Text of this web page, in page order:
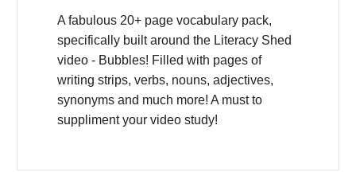
A fabulous 20+ page vocabulary pack,
specifically built around the Literacy Shed
video - Bubbles! Filled with pages of
writing strips, verbs, nouns, adjectives,
synonyms and much more! A must to
suppliment your video study!